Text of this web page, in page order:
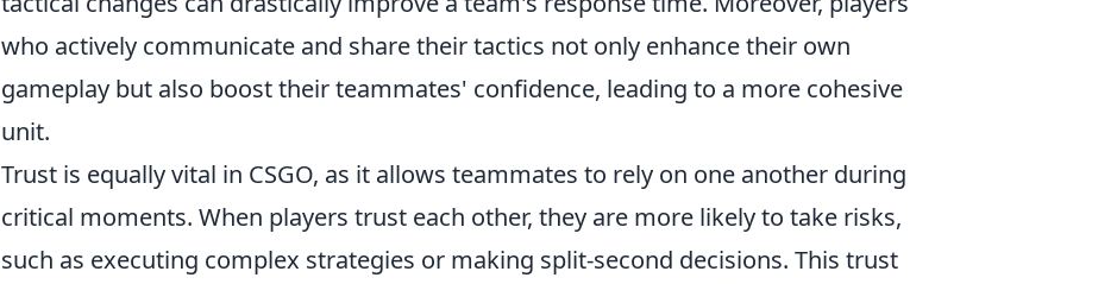
who actively communicate and share their tactics not only enhance their own
gameplay but also boost their teammates' confidence, leading to a more cohesive
unit.
Trust is equally vital in CSGO, as it allows teammates to rely on one another during
critical moments. When players trust each other, they are more likely to take risks,
such as executing complex strategies or making split-second decisions. This trust